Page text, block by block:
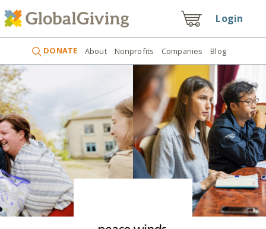
Login
DONATE About Nonprofits Companies Blog